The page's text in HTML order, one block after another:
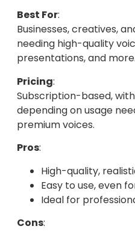
Best For:
Businesses, creatives,
needing high-quality
presentations, and more.
Pricing:
Subscription-based,
depending on usage
premium voices.
Pros:
High-quality,
Easy to use, even
Ideal for
Cons: